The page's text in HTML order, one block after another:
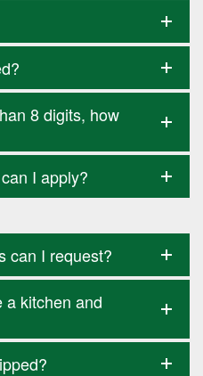
8 digits, how
I apply?
can I request?
a kitchen and